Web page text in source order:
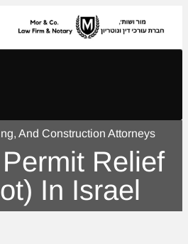
And Construction Attorneys
Relief
In Israel